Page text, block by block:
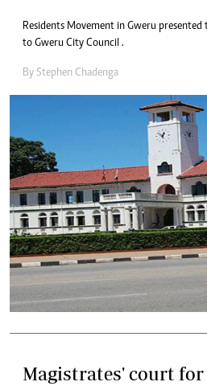
Residents Movement in Gweru presented
to Gweru City Council .
By Stephen Chadenga
Magistrates' court for